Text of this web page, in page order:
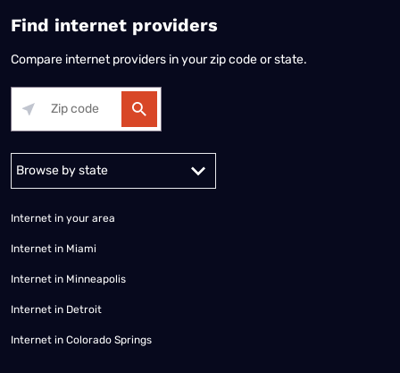
Find internet providers
Compare internet providers in your zip code or state.
Alabama Alaska
Internet in your area
Internet in Miami
Internet in Minneapolis
Internet in Detroit
Internet in Colorado Springs